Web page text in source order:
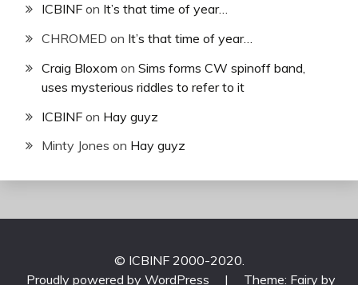
ICBINF on It’s that time of year…
CHROMED on It’s that time of year…
Craig Bloxom on Sims forms CW spinoff band,
uses mysterious riddles to refer to it
ICBINF on Hay guyz
Minty Jones on Hay guyz
© ICBINF 2000-2020.
Proudly powered by WordPress
| Theme: Fairy by